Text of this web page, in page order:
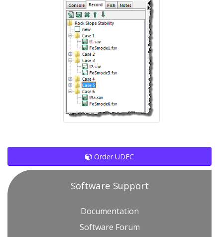
Order UDEC
Software Support
Documentation
Software Forum